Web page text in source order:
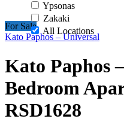
Ypsonas
Zakaki
All Locations
For Sale
Kato Paphos – Universal
Kato Paphos
Bedroom
RSD1628